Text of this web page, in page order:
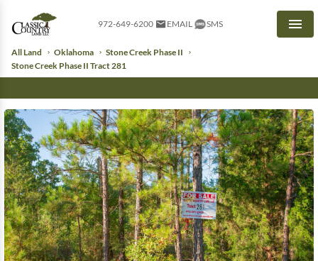
972-649-6200 EMAIL SMS
All Land Oklahoma
Stone Creek Phase II
Stone Creek Phase II Tract 281